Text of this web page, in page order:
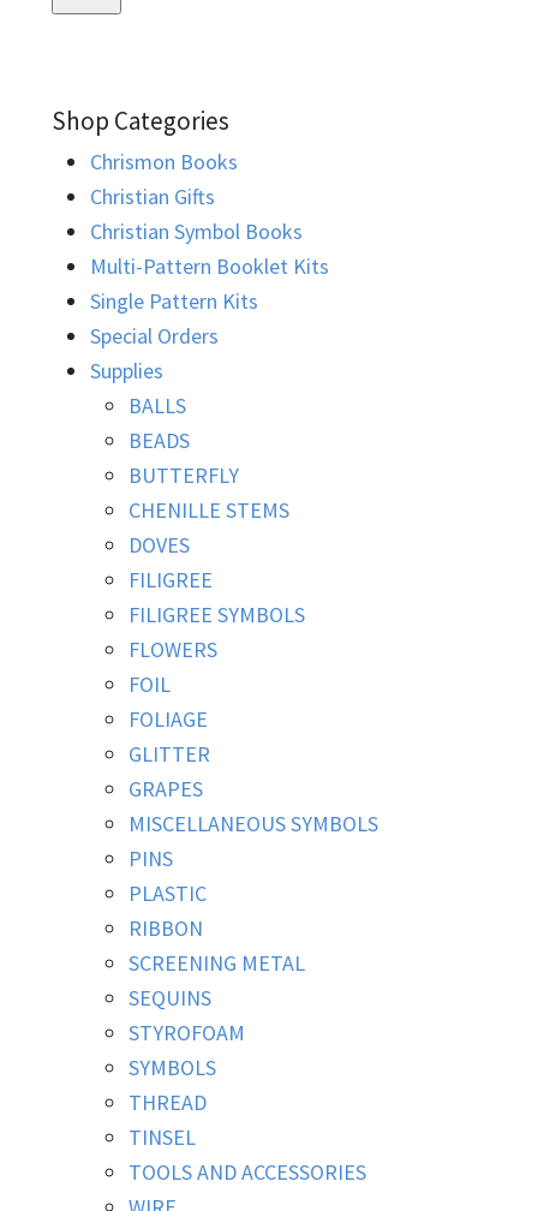
Shop Categories
Chrismon Books
Christian Gifts
Christian Symbol Books
Multi-Pattern Booklet Kits
Single Pattern Kits
Special Orders
Supplies
BALLS
BEADS
BUTTERFLY
CHENILLE STEMS
DOVES
FILIGREE
FILIGREE SYMBOLS
FLOWERS
FOIL
FOLIAGE
GLITTER
GRAPES
MISCELLANEOUS SYMBOLS
PINS
PLASTIC
RIBBON
SCREENING METAL
SEQUINS
STYROFOAM
SYMBOLS
THREAD
TINSEL
TOOLS AND ACCESSORIES